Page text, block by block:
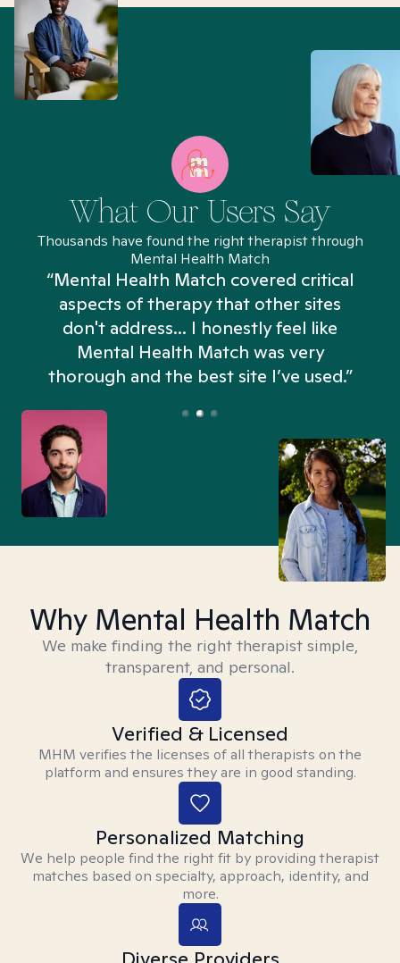
What Our Users Say
Thousands have found the right therapist through
Mental Health Match
“Mental Health Match covered critical
aspects of therapy that other sites
don't address... I honestly feel like
Mental Health Match was very
thorough and the best site I’ve used.”
Why Mental Health Match
We make finding the right therapist simple,
transparent, and personal.
Verified & Licensed
MHM verifies the licenses of all therapists on the
platform and ensures they are in good standing.
Personalized Matching
We help people find the right fit by providing therapist
matches based on specialty, approach, identity, and
more.